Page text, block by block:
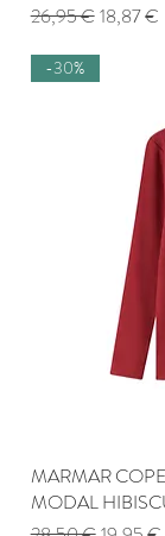
Regular Price
26,95 €Sale Price
18,87 €
-30%
MARMAR
MODAL